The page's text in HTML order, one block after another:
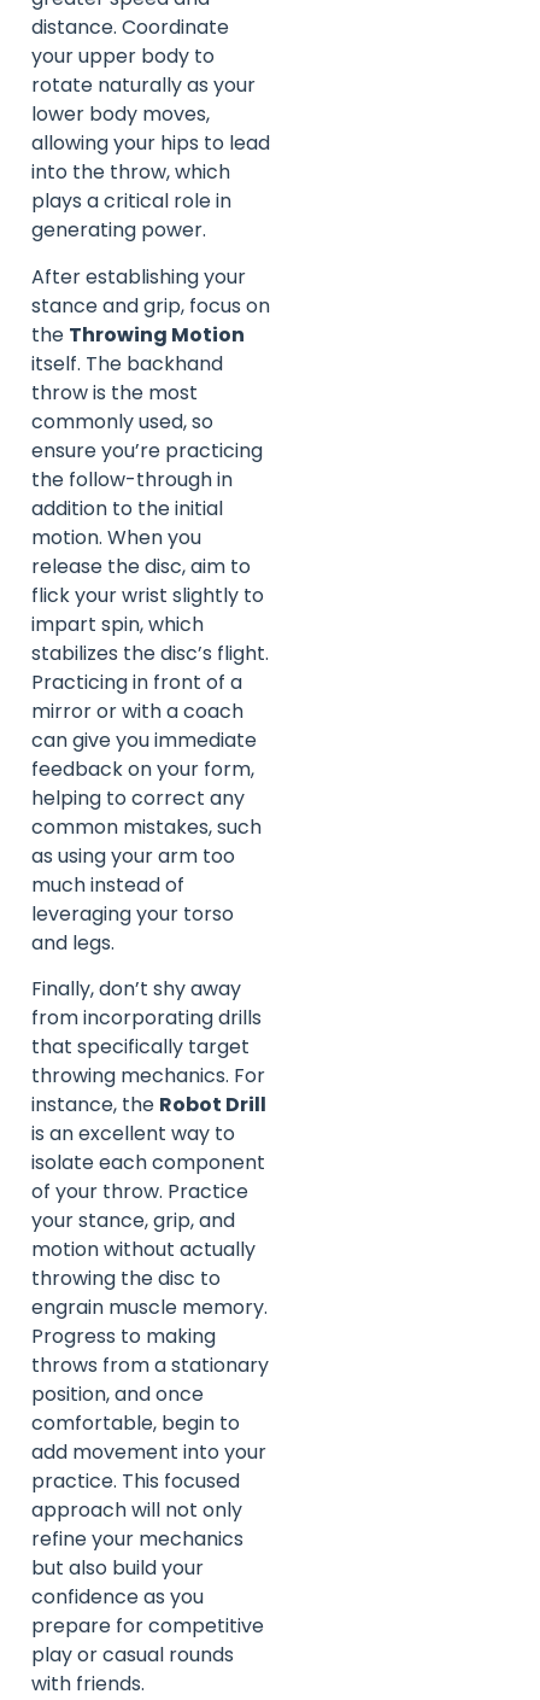
distance. Coordinate
your upper body to
rotate naturally as your
lower body moves,
allowing your hips to lead
into the throw, which
plays a critical role in
generating power.
After establishing your
stance and grip, focus on
the Throwing Motion
itself. The backhand
throw is the most
commonly used, so
ensure you’re practicing
the follow-through in
addition to the initial
motion. When you
release the disc, aim to
flick your wrist slightly to
impart spin, which
stabilizes the disc’s flight.
Practicing in front of a
mirror or with a coach
can give you immediate
feedback on your form,
helping to correct any
common mistakes, such
as using your arm too
much instead of
leveraging your torso
and legs.
Finally, don’t shy away
from incorporating drills
that specifically target
throwing mechanics. For
instance, the Robot Drill
is an excellent way to
isolate each component
of your throw. Practice
your stance, grip, and
motion without actually
throwing the disc to
engrain muscle memory.
Progress to making
throws from a stationary
position, and once
comfortable, begin to
add movement into your
practice. This focused
approach will not only
refine your mechanics
but also build your
confidence as you
prepare for competitive
play or casual rounds
with friends.